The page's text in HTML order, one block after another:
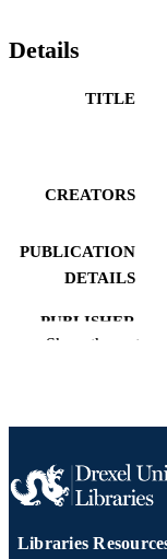
Details
TITLE
CREATORS
PUBLICATION
DETAILS
PUBLISHER
ACADEMIC
UNIT
SCOPUS ID
Show the rest
Libraries